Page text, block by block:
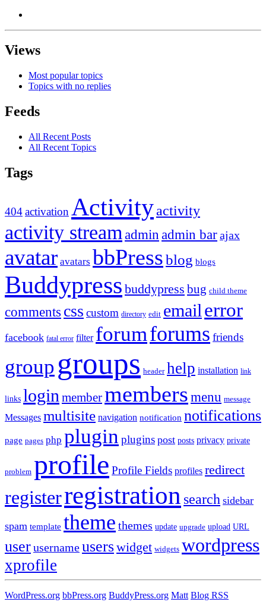
Views
Most popular topics
Topics with no replies
Feeds
All Recent Posts
All Recent Topics
Tags
404activation Activityactivity
activity stream admin admin barajax
avatar avatars bbPressblog blogs
Buddypress buddypress bug child theme
comments css custom directory edit email error
facebook fatal error filter forumforums friends
group groups header help installation link
links login membermembers menu message
Messages multisite navigation notification notifications
page pages php plugin plugins post posts privacy private
problem profile Profile Fields profiles redirect
registerregistration search sidebar
spam template theme themes update upgrade upload URL
userusernameuserswidget widgets wordpress
xprofile
WordPress.org bbPress.org BuddyPress.org Matt Blog RSS